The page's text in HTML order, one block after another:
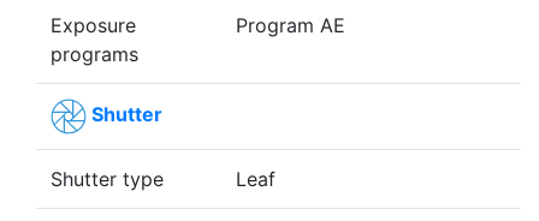
Exposure
programs
Program AE
Shutter
Shutter type Leaf